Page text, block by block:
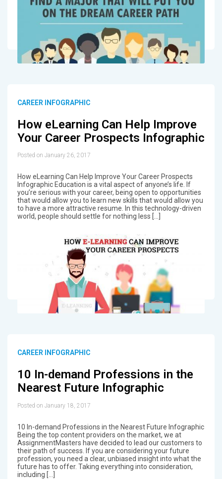
CAREER INFOGRAPHIC
How eLearning Can Help Improve
Your Career Prospects Infographic
Posted on January 26, 2017
How eLearning Can Help Improve Your Career Prospects
Infographic Education is a vital aspect of anyone’s life. If
you’re serious with your career, being open to opportunities
that would allow you to learn new skills that would allow you
to have a more attractive resume. In this technology-driven
world, people should settle for nothing less […]
CAREER INFOGRAPHIC
10 In-demand Professions in the
Nearest Future Infographic
Posted on January 18, 2017
10 In-demand Professions in the Nearest Future Infographic
Being the top content providers on the market, we at
AssignmentMasters have decided to lead our customers to
their path of success. If you are considering your future
profession, you need a clear, unbiased insight into what the
future has to offer. Taking everything into consideration,
including […]